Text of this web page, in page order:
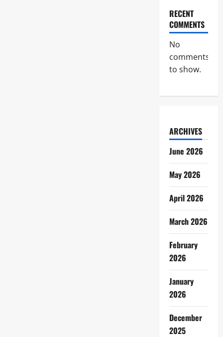
RECENT
COMMENTS
No
comments
to show.
ARCHIVES
June 2026
May 2026
April 2026
March 2026
February
2026
January
2026
December
2025